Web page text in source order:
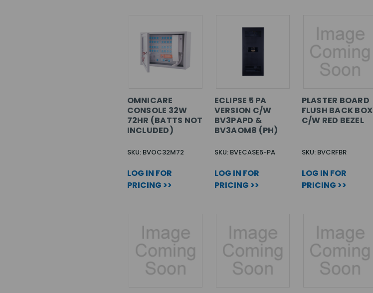
OMNICARE
CONSOLE 32W
72HR (BATTS NOT
INCLUDED)
SKU: BVOC32M72
LOG IN FOR
PRICING >>
ECLIPSE 5 PA
VERSION C/W
BV3PAPD &
BV3AOM8 (PH)
SKU: BVECASE5-PA
LOG IN FOR
PRICING >>
PLASTER BOARD
FLUSH BACK BOX
C/W RED BEZEL
SKU: BVCRFBR
LOG IN FOR
PRICING >>